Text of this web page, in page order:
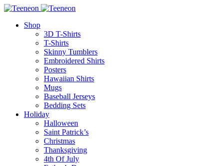
Shop
3D T-Shirts
T-Shirts
Skinny Tumblers
Embroidered Shirts
Posters
Hawaiian Shirts
Mugs
Baseball Jerseys
Bedding Sets
Holiday
Halloween
Saint Patrick’s
Christmas
Thanksgiving
4th Of July